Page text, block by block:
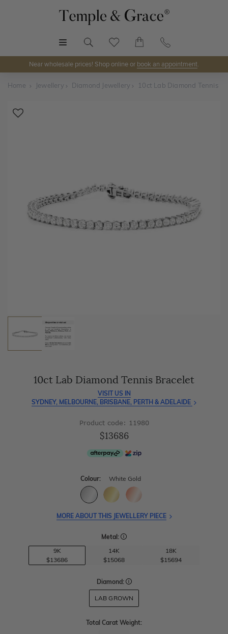
Near wholesale prices! Shop online or book an appointment.
Home Jewellery Diamond Jewellery 10ct Lab Diamond Tennis
Discover Temple & Grace jewellery online or visit our
jewellery showrooms in
Sydney, Melbourne, Brisbane,
PerthandAdelaide
As master jewellery-makers, we ensure exceptional
10ct Lab Diamond Tennis Bracelet
VISIT US IN
SYDNEY, MELBOURNE, BRISBANE, PERTH & ADELAIDE
Product code: 11980
$13686
Colour: White Gold
MORE ABOUT THIS JEWELLERY PIECE
Metal:
9K
$13686
14K
$15068
18K
$15694
Diamond:
LAB GROWN
Total Carat Weight: